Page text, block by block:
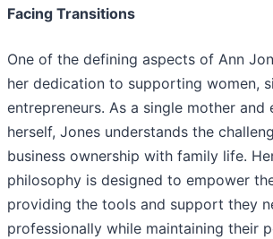
Facing Transitions
One of the defining aspects of Ann
her dedication to supporting women,
entrepreneurs. As a single mother and
herself, Jones understands the
business ownership with family life.
philosophy is designed to empower
providing the tools and support they
professionally while maintaining their